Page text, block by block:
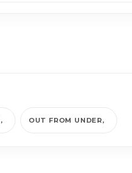
OUT FROM UNDER